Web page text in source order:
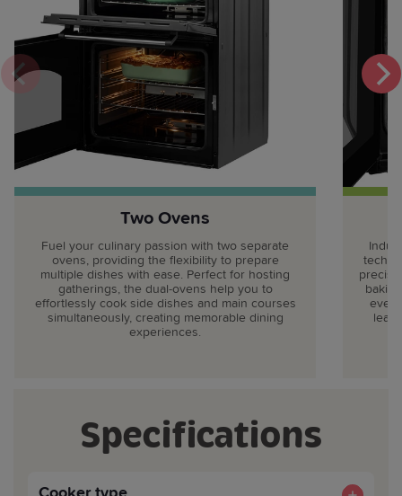
Two Ovens
Fuel your culinary passion with two separate
ovens, providing the flexibility to prepare
multiple dishes with ease. Perfect for hosting
gatherings, the dual-ovens help you to
effortlessly cook side dishes and main courses
simultaneously, creating memorable dining
experiences.
Specifications